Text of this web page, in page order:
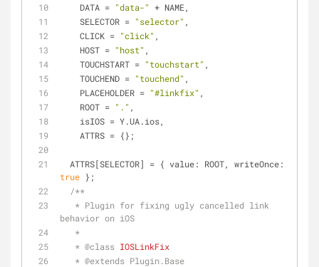
    DATA =
"data-" + NAME,
    SELECTOR =
"selector" ,
    CLICK =
"click" ,
    HOST =
"host" ,
    TOUCHSTART =
"touchstart" ,
    TOUCHEND =
"touchend" ,
    PLACEHOLDER =
"#linkfix" ,
    ROOT =
"." ,
    isIOS = Y.UA.ios,
    ATTRS = {};
  ATTRS[SELECTOR] = {
value: ROOT, writeOnce
true };
/**
behavior on iOS
   *
   *
@class IOSLinkFix
   *
@extends Plugin.Base